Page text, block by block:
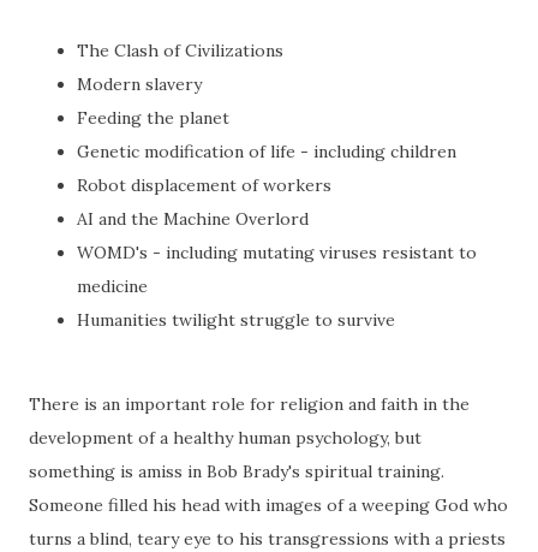
The Clash of Civilizations
Modern slavery
Feeding the planet
Genetic modification of life - including children
Robot displacement of workers
AI and the Machine Overlord
WOMD's - including mutating viruses resistant to
medicine
Humanities twilight struggle to survive
There is an important role for religion and faith in the
development of a healthy human psychology, but
something is amiss in Bob Brady's spiritual training.
Someone filled his head with images of a weeping God who
turns a blind, teary eye to his transgressions with a priests